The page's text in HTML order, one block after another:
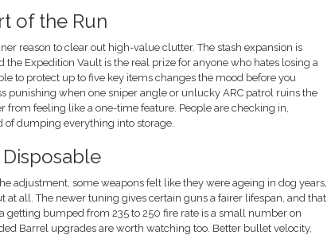
of the Run
reason to clear out high-value clutter. The stash expansion is
the Expedition Vault is the real prize for anyone who hates losing a
to protect up to five key items changes the mood before you
punishing when one sniper angle or unlucky ARC patrol ruins the
from feeling like a one-time feature. People are checking in,
dumping everything into storage.
adjustment, some weapons felt like they were ageing in dog years,
all. The newer tuning gives certain guns a fairer lifespan, and that
getting bumped from 235 to 250 fire rate is a small number on
Barrel upgrades are worth watching too. Better bullet velocity,